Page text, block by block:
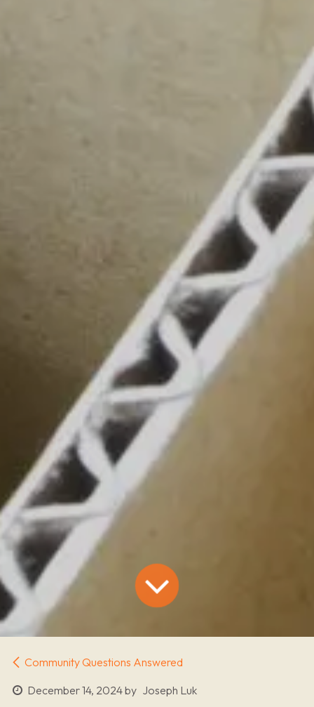
Community Questions Answered
December 14, 2024by Joseph Luk